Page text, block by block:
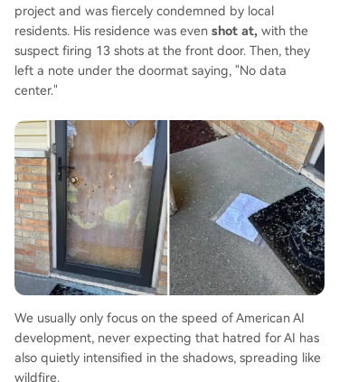
project and was fiercely condemned by local
residents. His residence was even shot at, with the
suspect firing 13 shots at the front door. Then, they
left a note under the doormat saying, "No data
center."
We usually only focus on the speed of American AI
development, never expecting that hatred for AI has
also quietly intensified in the shadows, spreading like
wildfire.